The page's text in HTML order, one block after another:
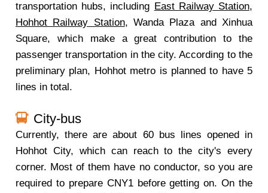
transportation hubs, including East Railway Station,
Hohhot Railway Station, Wanda Plaza and Xinhua
Square, which make a great contribution to the
passenger transportation in the city. According to the
preliminary plan, Hohhot metro is planned to have 5
lines in total.
City-bus
Currently, there are about 60 bus lines opened in
Hohhot City, which can reach to the city's every
corner. Most of them have no conductor, so you are
required to prepare CNY1 before getting on. On the